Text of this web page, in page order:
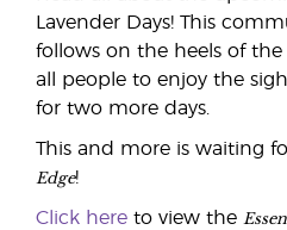
Lavender Days! This
follows on the heels of
all people to enjoy the
for two more days.
This and more is waiting
Edge!
Click here to view the